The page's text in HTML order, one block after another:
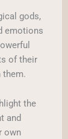
gods,
emotions
of their
them.
the
and
own